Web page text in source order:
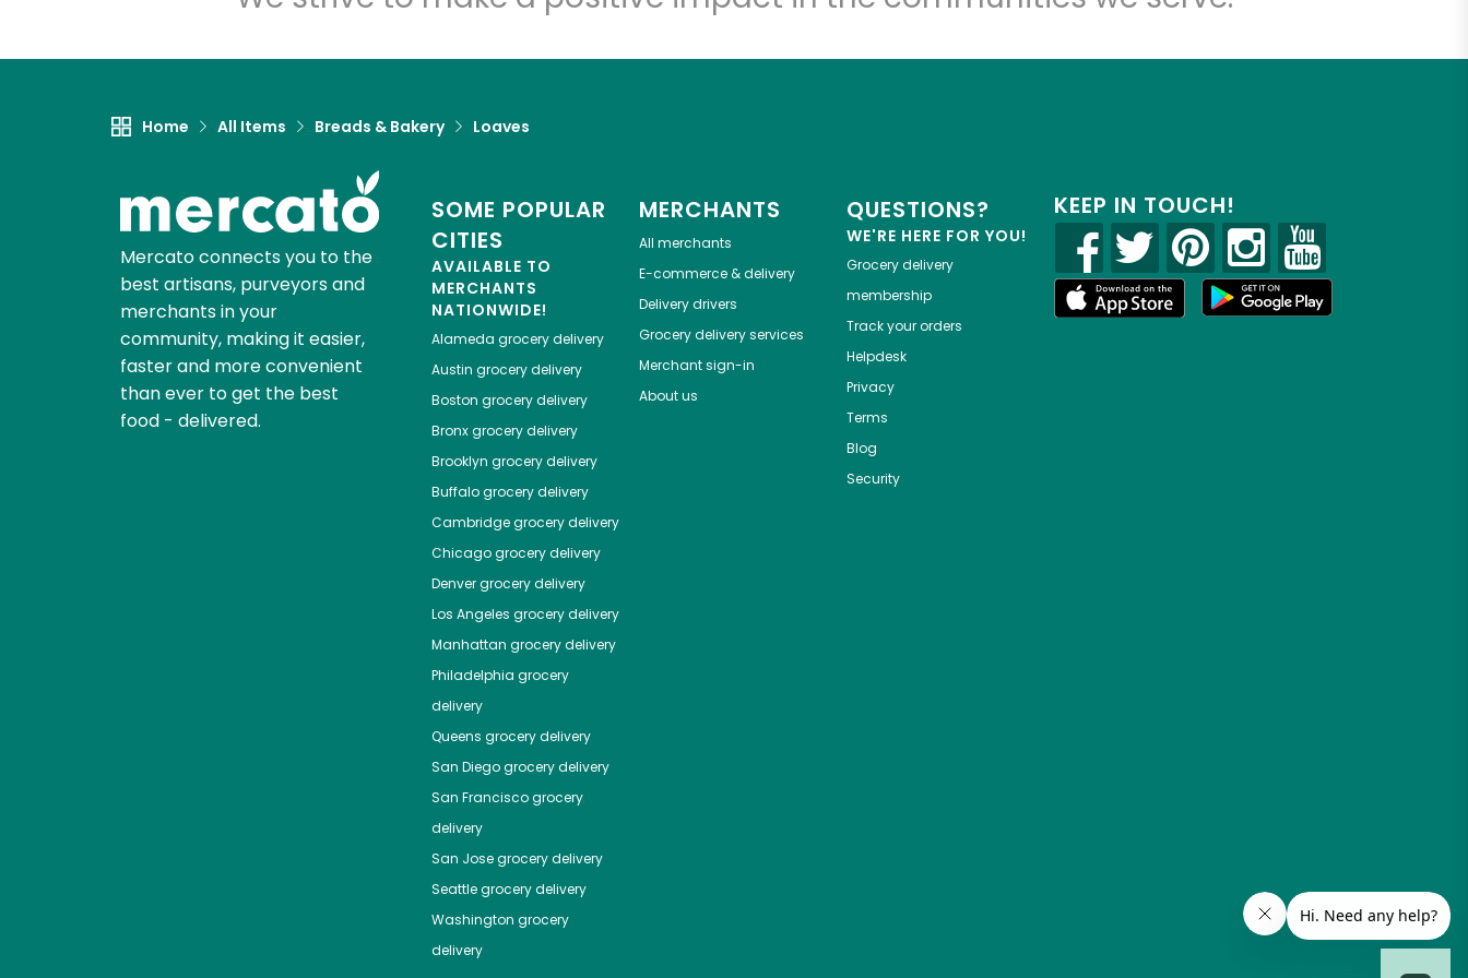
Home All Items Breads & Bakery Loaves
Mercato connects you to the
best artisans, purveyors and
merchants in your
community, making it easier,
faster and more convenient
than ever to get the best
food - delivered.
SOME POPULAR
CITIES
AVAILABLE TO
MERCHANTS
NATIONWIDE!
Alameda grocery delivery
Austin grocery delivery
Boston grocery delivery
Bronxgrocery delivery
Brooklyn grocery delivery
Buffalogrocery delivery
Cambridgegrocery delivery
Chicagogrocery delivery
Denvergrocery delivery
Los Angeles grocery delivery
Manhattan grocery delivery
Philadelphia grocery
delivery
Queens grocery delivery
San Diegogrocery delivery
San Franciscogrocery
delivery
San Josegrocery delivery
Seattlegrocery delivery
Washington grocery
delivery
MERCHANTS
All merchants
E-commerce & delivery
Delivery drivers
Grocery delivery services
Merchant sign-in
About us
QUESTIONS?
WE'RE HERE FOR YOU!
Grocery delivery
membership
Track your orders
Helpdesk
Privacy
Terms
Blog
Security
KEEP IN TOUCH!